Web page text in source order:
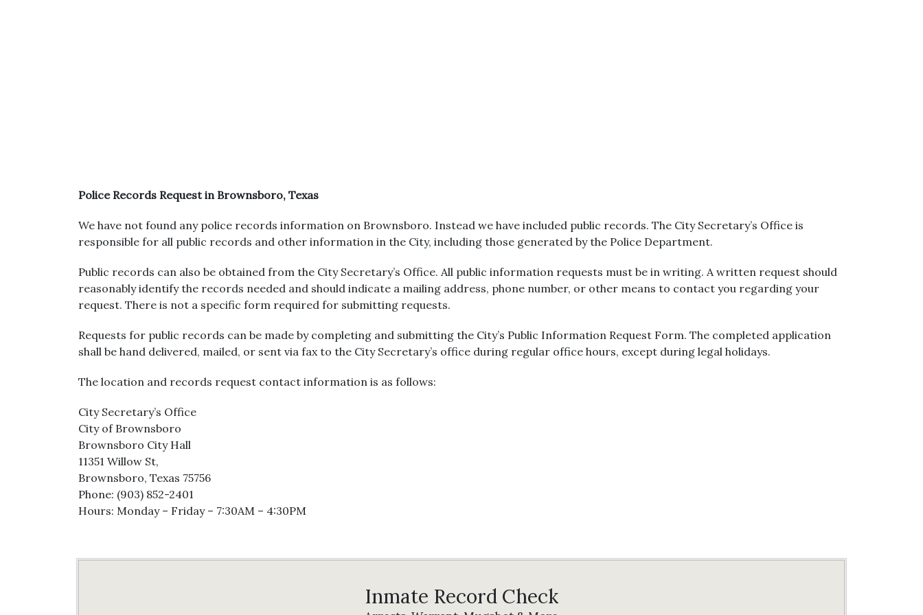
Police Records Request in Brownsboro, Texas
We have not found any police records information on Brownsboro. Instead we have included public records. The City Secretary’s Office is
responsible for all public records and other information in the City, including those generated by the Police Department.
Public records can also be obtained from the City Secretary’s Office. All public information requests must be in writing. A written request should
reasonably identify the records needed and should indicate a mailing address, phone number, or other means to contact you regarding your
request. There is not a specific form required for submitting requests.
Requests for public records can be made by completing and submitting the City’s Public Information Request Form. The completed application
shall be hand delivered, mailed, or sent via fax to the City Secretary’s office during regular office hours, except during legal holidays.
The location and records request contact information is as follows:
City Secretary’s Office
City of Brownsboro
Brownsboro City Hall
11351 Willow St,
Brownsboro, Texas 75756
Phone: (903) 852-2401
Hours: Monday – Friday – 7:30AM – 4:30PM
Inmate Record Check